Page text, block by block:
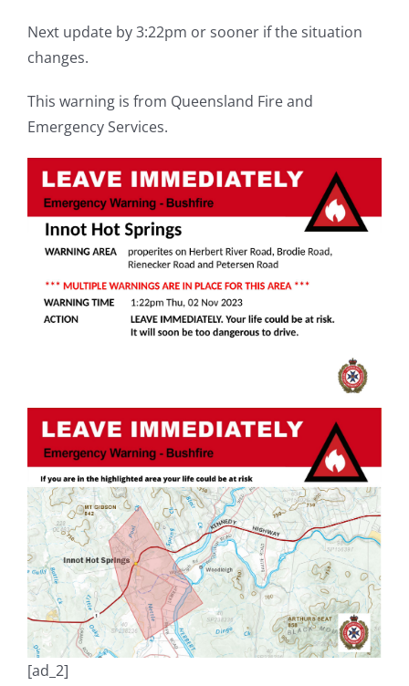
Next update by 3:22pm or sooner if the situation
changes.
This warning is from Queensland Fire and
Emergency Services.
[ad_2]